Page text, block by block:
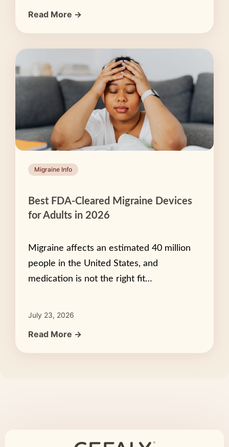
Read More →
Migraine Info
Best FDA-Cleared Migraine Devices
for Adults in 2026
Migraine affects an estimated 40 million
people in the United States, and
medication is not the right fit…
July 23, 2026
Read More →